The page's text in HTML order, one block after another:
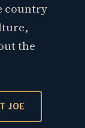
country
the
JOE